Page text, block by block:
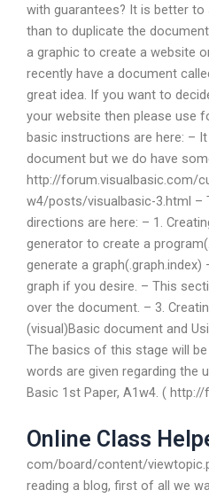
with guarantees? It is better
than to duplicate the
a graphic to create a website
recently have a document
great idea. If you want to
your website then please use
basic instructions are here: –
document but we do have
http://forum.visualbasic.com/
w4/posts/visualbasic-3.html –
directions are here: – 1.
generator to create a
generate a
graph if you desire. – This
over the document. – 3.
(visual)Basic document and
The basics of this stage will
words are given regarding the
Basic 1st Paper, A1w4. ( http://
Online Class
com/board/content/
reading a blog, first of all we